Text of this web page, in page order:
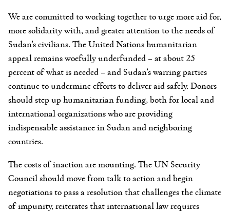
We are committed to working together to urge more aid for,
more solidarity with, and greater attention to the needs of
Sudan’s civilians. The United Nations humanitarian
appeal remains woefully underfunded – at about 25
percent of what is needed – and Sudan’s warring parties
continue to undermine efforts to deliver aid safely. Donors
should step up humanitarian funding, both for local and
international organizations who are providing
indispensable assistance in Sudan and neighboring
countries.
The costs of inaction are mounting. The UN Security
Council should move from talk to action and begin
negotiations to pass a resolution that challenges the climate
of impunity, reiterates that international law requires